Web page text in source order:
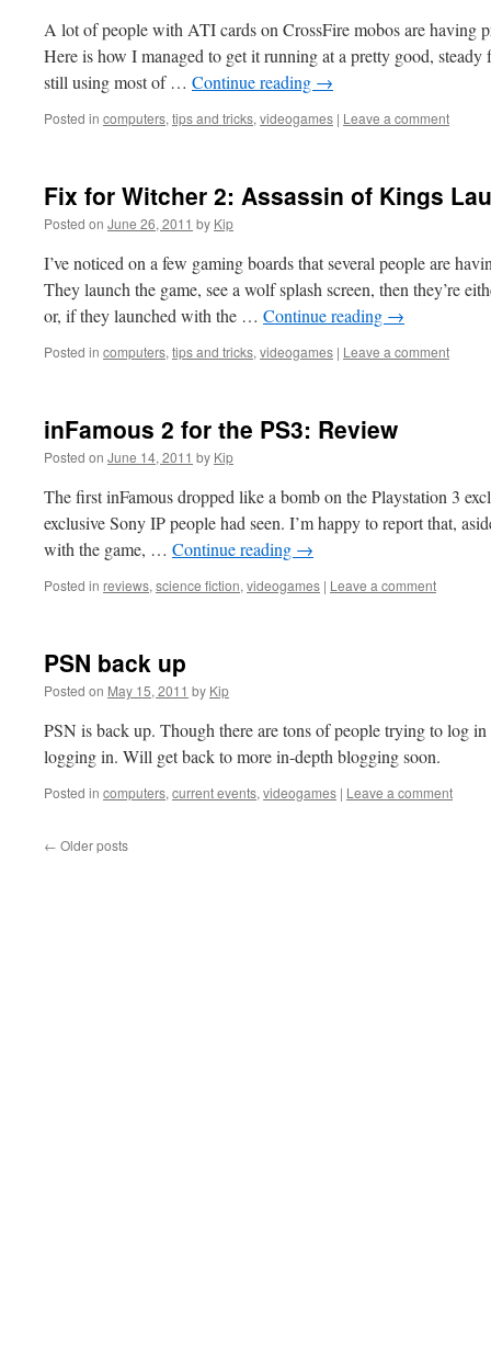
A lot of people with ATI cards on CrossFire mobos are having
Here is how I managed to get it running at a pretty good,
still using most of … Continue reading →
Posted in computers, tips and tricks, videogames | Leave a comment
Fix for Witcher 2: Assassin of Kings
Posted on June 26, 2011 by Kip
I’ve noticed on a few gaming boards that several people are
They launch the game, see a wolf splash screen, then they’re
or, if they launched with the … Continue reading →
Posted in computers, tips and tricks, videogames | Leave a comment
inFamous 2 for the PS3: Review
Posted on June 14, 2011 by Kip
The first inFamous dropped like a bomb on the Playstation 3
exclusive Sony IP people had seen. I’m happy to report that,
with the game, … Continue reading →
Posted in reviews, science fiction, videogames | Leave a comment
PSN back up
Posted on May 15, 2011 by Kip
PSN is back up. Though there are tons of people trying to log
logging in. Will get back to more in-depth blogging soon.
Posted in computers, current events, videogames | Leave a comment
← Older posts